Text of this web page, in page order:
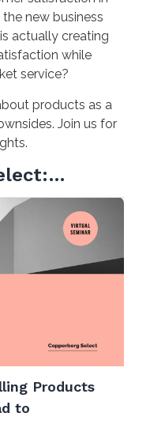
new business
actually creating
while
service?
products as a
Join us for